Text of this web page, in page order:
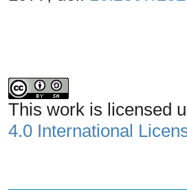
This work is licensed
4.0 International